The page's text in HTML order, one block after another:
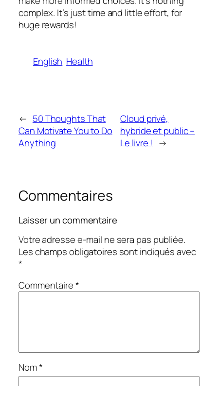
complex. It’s just time and little effort, for
huge rewards!
English Health
← 50 Thoughts That
Can Motivate You to Do
Anything
Cloud privé,
hybride et public –
Le livre ! →
Commentaires
Laisser un commentaire
Votre adresse e-mail ne sera pas publiée.
Les champs obligatoires sont indiqués avec
*
Commentaire*
Nom*